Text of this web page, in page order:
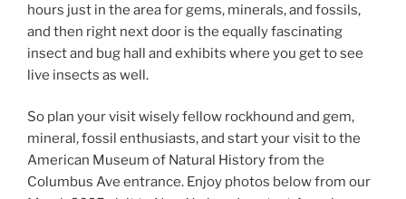
hours just in the area for gems, minerals, and fossils,
and then right next door is the equally fascinating
insect and bug hall and exhibits where you get to see
live insects as well.
So plan your visit wisely fellow rockhound and gem,
mineral, fossil enthusiasts, and start your visit to the
American Museum of Natural History from the
Columbus Ave entrance. Enjoy photos below from our